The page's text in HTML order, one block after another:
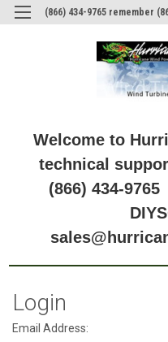
(866) 434-9765 remember
Welcome to
technical
(866) 434-
Login
Email Address: